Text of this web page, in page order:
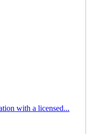
with a licensed...